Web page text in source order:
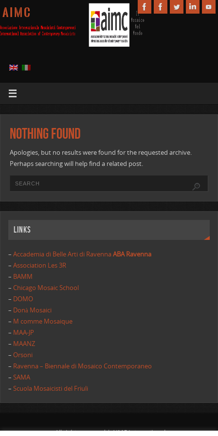
A I M C
Nothing Found
Apologies, but no results were found for the requested archive.
Perhaps searching will help find a related post.
Links
– Accademia di Belle Arti di RavennaABA Ravenna
–Association Les 3R
– BAMM
–Chicago Mosaic School
– DOMO
– Donà Mosaici
– M comme Mosaique
– MAA-JP
– MAANZ
–Orsoni
– Ravenna – Biennale di Mosaico Contemporaneo
–SAMA
–Scuola Mosaicisti del Friuli
All rights reserved | AIMC International